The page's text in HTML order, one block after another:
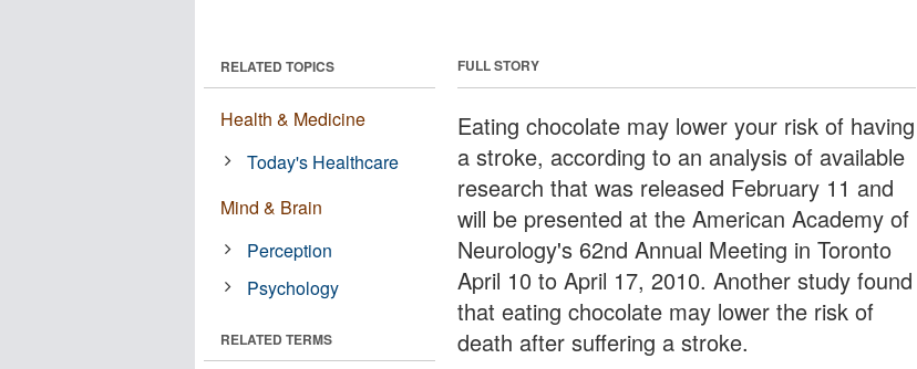
FULL STORY
Eating chocolate may lower your risk of having
a stroke, according to an analysis of available
research that was released February 11 and
will be presented at the American Academy of
Neurology's 62nd Annual Meeting in Toronto
April 10 to April 17, 2010. Another study found
that eating chocolate may lower the risk of
death after suffering a stroke.
RELATED TOPICS
Health & Medicine
Today's Healthcare
Mind & Brain
Perception
Psychology
RELATED TERMS